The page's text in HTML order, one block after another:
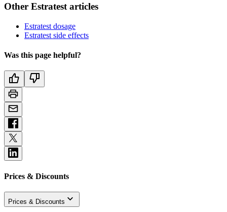
Other Estratest articles
Estratest dosage
Estratest side effects
Was this page helpful?
Prices & Discounts
Prices & Discounts